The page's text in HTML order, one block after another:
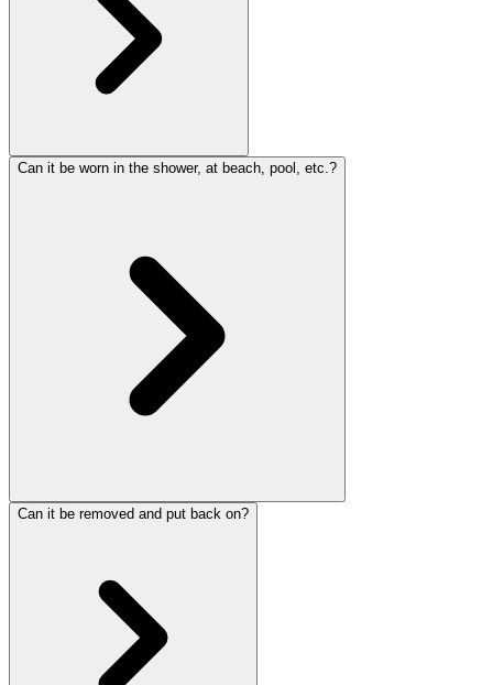
Can it be worn in the shower, at beach, pool, etc.?
Can it be removed and put back on?